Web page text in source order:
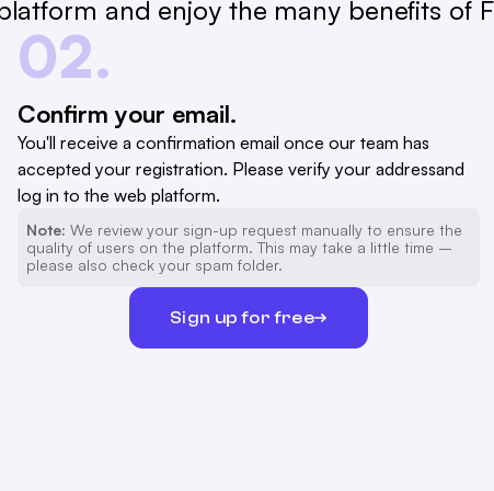
and enjoy the many benefits
02.
Confirm your email.
You'll receive a confirmation email once our team has
accepted your registration. Please verify your addressand
log in to the web platform.
Note: We review your sign-up request manually to ensure the
quality of users on the platform. This may take a little time –
please also check your spam folder.
Sign up for free